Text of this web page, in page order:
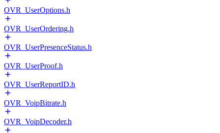
OVR_UserOptions.h
OVR_UserOrdering.h
OVR_UserPresenceStatus.h
OVR_UserProof.h
OVR_UserReportID.h
OVR_VoipBitrate.h
OVR_VoipDecoder.h